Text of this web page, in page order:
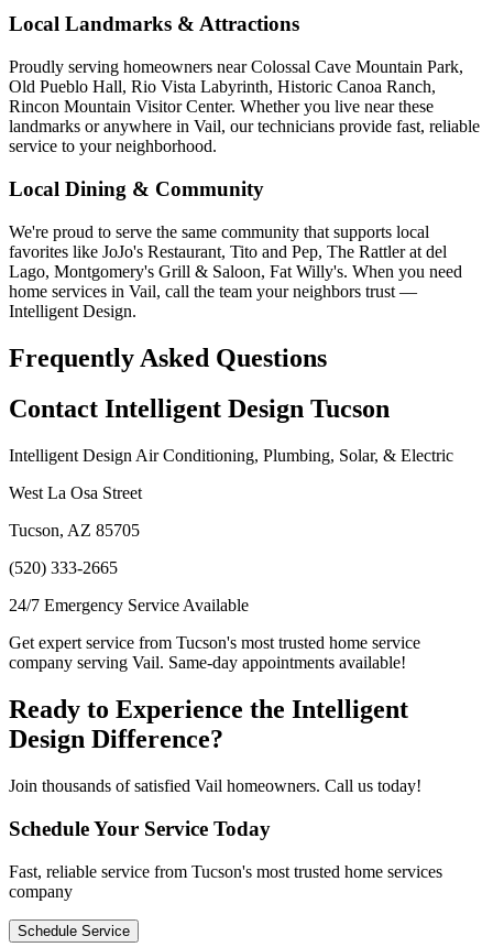
Local Landmarks & Attractions
Proudly serving homeowners near Colossal Cave Mountain Park,
Old Pueblo Hall, Rio Vista Labyrinth, Historic Canoa Ranch,
Rincon Mountain Visitor Center. Whether you live near these
landmarks or anywhere in Vail, our technicians provide fast, reliable
service to your neighborhood.
Local Dining & Community
We're proud to serve the same community that supports local
favorites like JoJo's Restaurant, Tito and Pep, The Rattler at del
Lago, Montgomery's Grill & Saloon, Fat Willy's. When you need
home services in Vail, call the team your neighbors trust —
Intelligent Design.
Frequently Asked Questions
Contact Intelligent Design Tucson
Intelligent Design Air Conditioning, Plumbing, Solar, & Electric
West La Osa Street
Tucson, AZ 85705
(520) 333-2665
24/7 Emergency Service Available
Get expert service from Tucson's most trusted home service
company serving Vail. Same-day appointments available!
Ready to Experience the Intelligent
Design Difference?
Join thousands of satisfied Vail homeowners. Call us today!
Schedule Your Service Today
Fast, reliable service from Tucson's most trusted home services
company
Schedule Service